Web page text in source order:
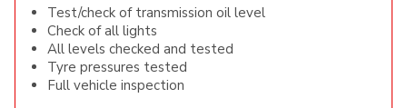
Test/check of transmission oil level
Check of all lights
All levels checked and tested
Tyre pressures tested
Full vehicle inspection